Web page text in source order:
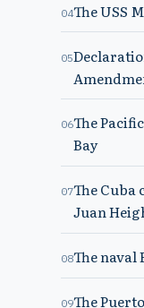
04The USS
05
06The
Bay
07The Cuba
Juan
08The naval
09The